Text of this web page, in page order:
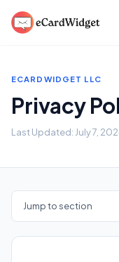
ECARDWIDGET LLC
Privacy
Last Updated: July 7,
Jump to section